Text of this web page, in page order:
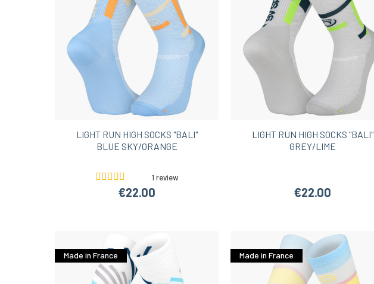
LIGHT RUN HIGH SOCKS "BALI"
BLUE SKY/ORANGE
1 review
€22.00
LIGHT RUN HIGH SOCKS "BALI"
GREY/LIME
€22.00
Made in France Made in France